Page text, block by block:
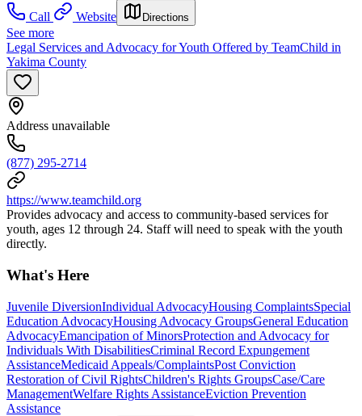
Call
Website Directions
See more
Legal Services and Advocacy for Youth Offered by TeamChild in
Yakima County
Address unavailable
(877) 295-2714
https://www.teamchild.org
Provides advocacy and access to community-based services for
youth, ages 12 through 24. Staff will need to speak with the youth
directly.
What's Here
Juvenile DiversionIndividual AdvocacyHousing ComplaintsSpecial
Education AdvocacyHousing Advocacy GroupsGeneral Education
AdvocacyEmancipation of MinorsProtection and Advocacy for
Individuals With DisabilitiesCriminal Record Expungement
AssistanceMedicaid Appeals/ComplaintsPost Conviction
Restoration of Civil RightsChildren's Rights GroupsCase/Care
ManagementWelfare Rights AssistanceEviction Prevention
Assistance